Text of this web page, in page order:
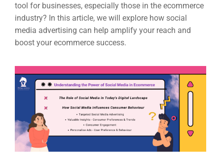
tool for businesses, especially those in the ecommerce
industry? In this article, we will explore how social
media advertising can help amplify your reach and
boost your ecommerce success.